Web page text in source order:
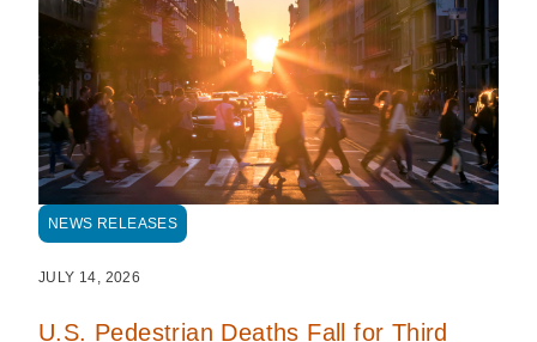
NEWS RELEASES
JULY 14, 2026
U.S. Pedestrian Deaths Fall for Third